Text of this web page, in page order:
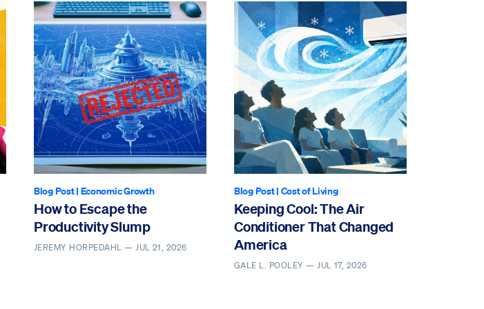
Blog Post| Economic Growth
How to Escape the
Productivity Slump
JEREMY HORPEDAHL —JUL 21, 2026
Blog Post| Cost of Living
Keeping Cool: The Air
Conditioner That Changed
America
GALE L. POOLEY —JUL 17, 2026